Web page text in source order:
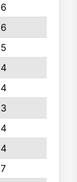
6
6
5
4
4
3
4
4
7